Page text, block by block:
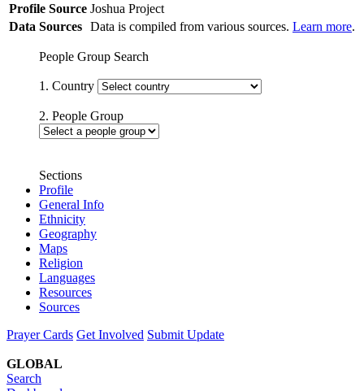
Profile Source Joshua Project
Data Sources Data is compiled from various sources. Learn more.
People Group Search
1. Country
2. People Group
Sections
Profile
General Info
Ethnicity
Geography
Maps
Religion
Languages
Resources
Sources
Prayer Cards Get Involved Submit Update
GLOBAL
Search